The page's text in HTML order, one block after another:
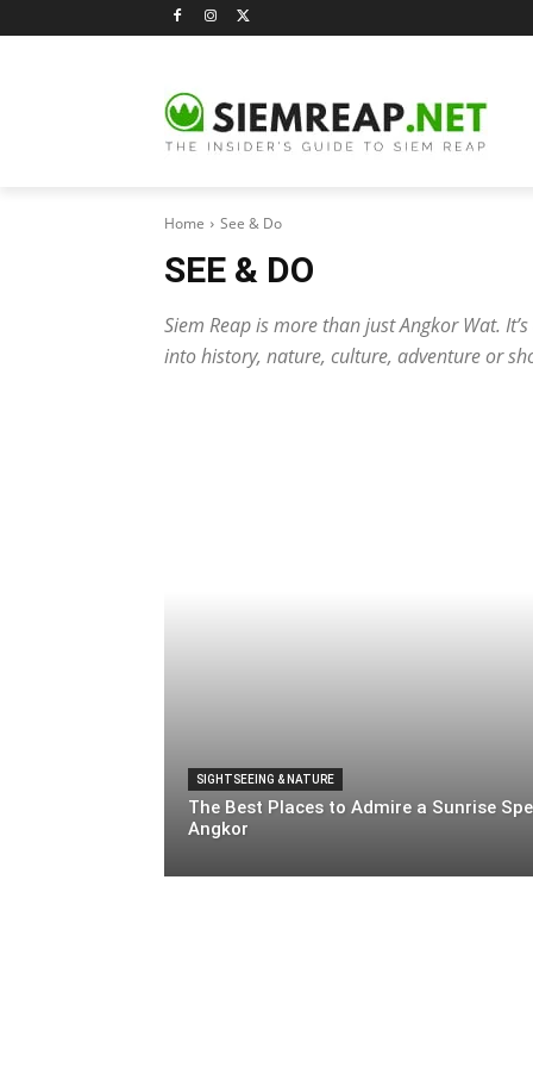
Home See & Do
SEE & DO
Siem Reap is more than just Angkor Wat.
into history, nature, culture, adventure or
SIGHTSEEING & NATURE
The Best Places to Admire a Sunrise
Angkor